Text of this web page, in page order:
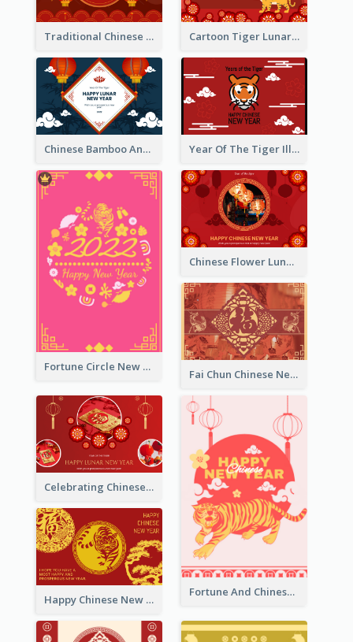
Traditional Chinese New Year Celebration Greeting Card Cartoon Tiger Lunar New Year Greeting Card
Chinese Bamboo And Lanterns New Year Greeting Card Year Of The Tiger Illustration Chinese New Year Greeting Card
Fortune Circle New Year Greeting Card
Chinese Flower Lunar New Year Greeting Card
Fai Chun Chinese New Year Greeting Card
Celebrating Chinese New Year Greeting Card
Fortune And Chinese New Year Greeting Card
Happy Chinese New Year Greeting Card With Circle illustrations